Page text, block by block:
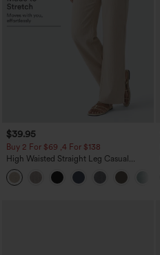
$39.95
Buy 2 For $69 ,4 For $138
High Waisted Straight Leg Casual
Linen-Feel Pants with Pockets